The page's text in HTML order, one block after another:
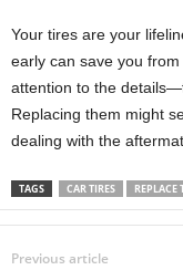
Your tires are your
early can save you
attention to the
Replacing them might
dealing with the
TAGS CAR TIRES REPLACE
Previous article